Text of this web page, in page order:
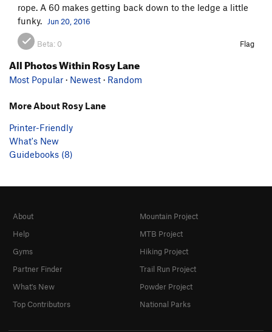
rope. A 60 makes getting back down to the ledge a little
funky.
Jun 20, 2016
Beta: 0 Flag
All Photos Within Rosy Lane
Most Popular · Newest · Random
More About Rosy Lane
Printer-Friendly
What's New
Guidebooks (8)
About
Help
Gyms
Partner Finder
What's New
Top Contributors
Mountain Project
MTB Project
Hiking Project
Trail Run Project
Powder Project
National Parks